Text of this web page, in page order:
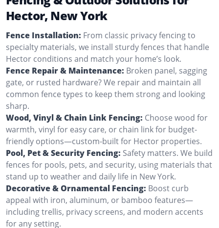
Hector, New York
Fence Installation: From classic privacy fencing to
specialty materials, we install sturdy fences that handle
Hector conditions and match your home’s look.
Fence Repair & Maintenance: Broken panel, sagging
gate, or rusted hardware? We repair and maintain all
common fence types to keep them strong and looking
sharp.
Wood, Vinyl & Chain Link Fencing: Choose wood for
warmth, vinyl for easy care, or chain link for budget-
friendly options—custom-built for Hector properties.
Pool, Pet & Security Fencing: Safety matters. We build
fences for pools, pets, and security, using materials that
stand up to weather and daily life in New York.
Decorative & Ornamental Fencing: Boost curb
appeal with iron, aluminum, or bamboo features—
including trellis, privacy screens, and modern accents
for any setting.